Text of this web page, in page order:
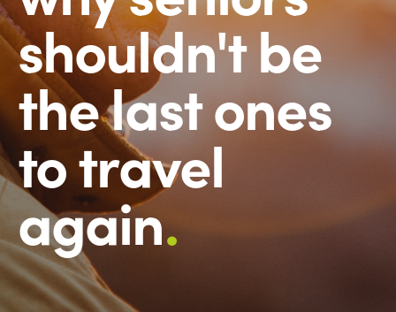
shouldn't be
the last ones
to travel
again.